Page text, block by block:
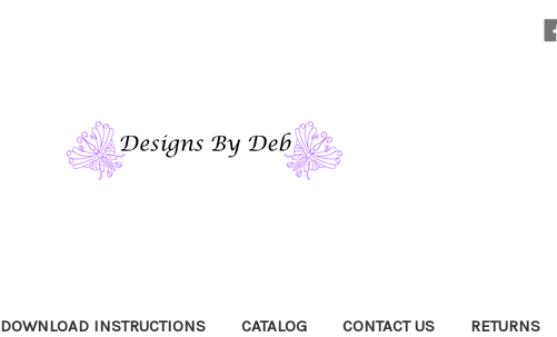
DOWNLOAD INSTRUCTIONS CATALOG CONTACT US RETURNS